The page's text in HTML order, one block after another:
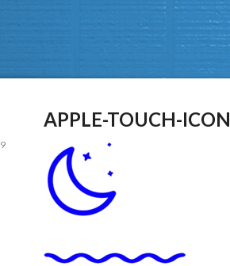
APPLE-TOUCH-ICON